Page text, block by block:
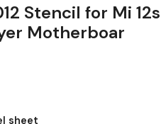
Stencil for Mi 12s
Motherboar
sheet